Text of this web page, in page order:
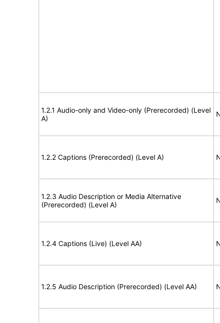
1.2.1 Audio-only and Video-only (Prerecorded) (Level
A)
1.2.2 Captions (Prerecorded) (Level A)
1.2.3 Audio Description or Media Alternative
(Prerecorded) (Level A)
1.2.4 Captions (Live) (Level AA)
1.2.5 Audio Description (Prerecorded) (Level AA)